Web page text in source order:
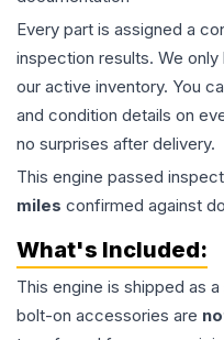
Every part is assigned a
inspection results. We only
our active inventory. You
and condition details on
no surprises after delivery.
This engine passed
miles confirmed against
What's Included:
This engine is shipped as
bolt-on accessories are